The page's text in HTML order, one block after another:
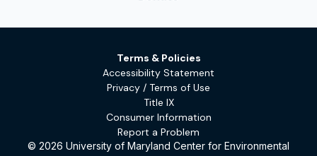
Terms & Policies
Accessibility Statement
Privacy / Terms of Use
Title IX
Consumer Information
Report a Problem
© 2026 University of Maryland Center for Environmental